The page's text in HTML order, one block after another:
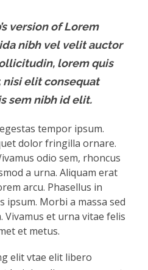
version of Lorem
nibh vel velit auctor
lorem quis
nisi elit consequat
sem nibh id elit.
tempor ipsum.
dolor fringilla ornare.
odio sem, rhoncus
a urna. Aliquam erat
arcu. Phasellus in
ipsum. Morbi a massa sed
Vivamus et urna vitae felis
et metus.
elit vtae elit libero